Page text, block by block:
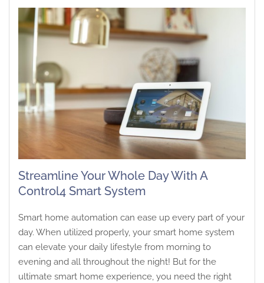
Streamline Your Whole Day With A
Control4 Smart System
Smart home automation can ease up every part of your
day. When utilized properly, your smart home system
can elevate your daily lifestyle from morning to
evening and all throughout the night! But for the
ultimate smart home experience, you need the right